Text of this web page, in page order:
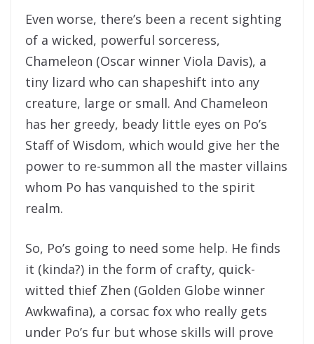
Even worse, there’s been a recent sighting
of a wicked, powerful sorceress,
Chameleon (Oscar winner Viola Davis), a
tiny lizard who can shapeshift into any
creature, large or small. And Chameleon
has her greedy, beady little eyes on Po’s
Staff of Wisdom, which would give her the
power to re-summon all the master villains
whom Po has vanquished to the spirit
realm.
So, Po’s going to need some help. He finds
it (kinda?) in the form of crafty, quick-
witted thief Zhen (Golden Globe winner
Awkwafina), a corsac fox who really gets
under Po’s fur but whose skills will prove